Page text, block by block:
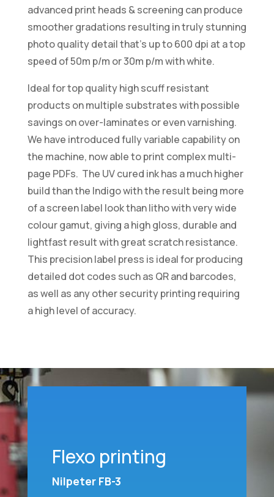
advanced print heads & screening can produce
smoother gradations resulting in truly stunning
photo quality detail that’s up to 600 dpi at a top
speed of 50m p/m or 30m p/m with white.
Ideal for top quality high scuff resistant
products on multiple substrates with possible
savings on over-laminates or even varnishing.
We have introduced fully variable capability on
the machine, now able to print complex multi-
page PDFs. The UV cured ink has a much higher
build than the Indigo with the result being more
of a screen label look than litho with very wide
colour gamut, giving a high gloss, durable and
lightfast result with great scratch resistance.
This precision label press is ideal for producing
detailed dot codes such as QR and barcodes,
as well as any other security printing requiring
a high level of accuracy.
Flexo printing
Nilpeter FB-3